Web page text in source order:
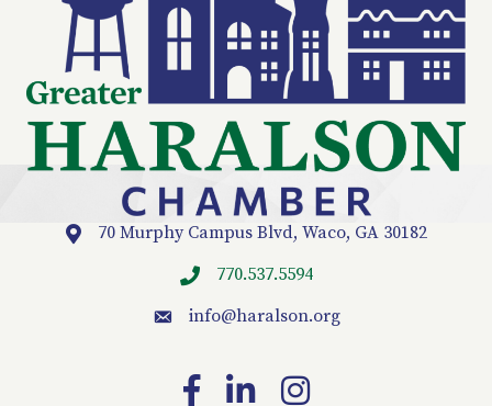
Location70 Murphy Campus Blvd, Waco, GA 30182
770.537.5594
emailinfo@haralson.org
FacebookLinkedInInstagram